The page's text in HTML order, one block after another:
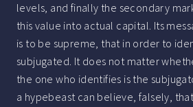
levels, and finally the secondary
this value into actual capital. Its
is to be supreme, that in order to
subjugated. It does not matter
the one who identifies is the
a hypebeast can believe, falsely,